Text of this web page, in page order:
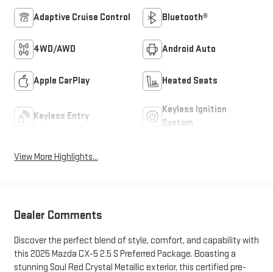
Adaptive Cruise Control Bluetooth®
4WD/AWD Android Auto
Apple CarPlay Heated Seats
Keyless Entry
Keyless Ignition
System
View More Highlights...
Dealer Comments
Discover the perfect blend of style, comfort, and capability with
this 2025 Mazda CX-5 2.5 S Preferred Package. Boasting a
stunning Soul Red Crystal Metallic exterior, this certified pre-